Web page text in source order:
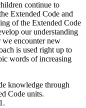
continue to
Extended Code and
of the Extended Code
our understanding
encounter new
is used right up to
words of increasing
knowledge through
Code units.